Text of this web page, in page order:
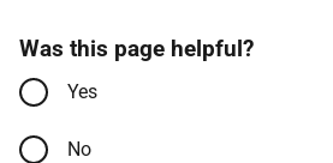
Was this page helpful?
Yes
No